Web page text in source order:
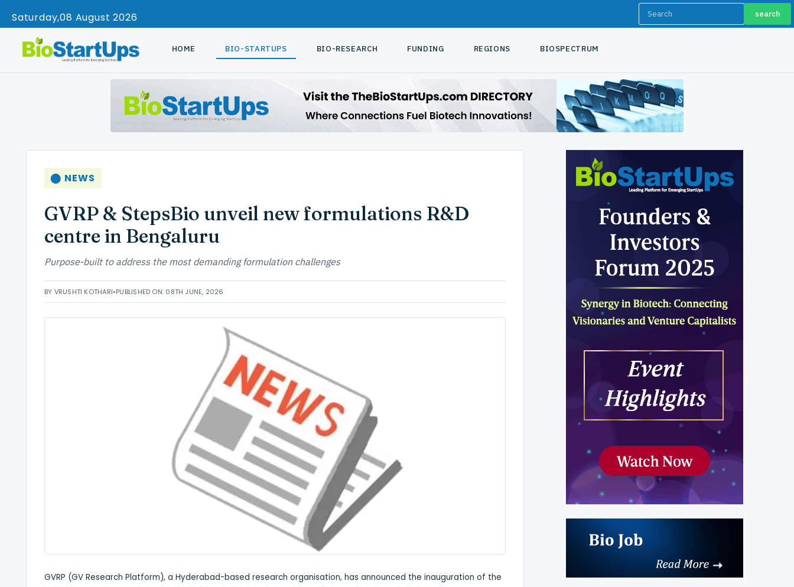
Saturday08 August 2026 search
HOME BIO-STARTUPS BIO-RESEARCH FUNDING REGIONS BIOSPECTRUM
⬤ NEWS
GVRP & StepsBio unveil new formulations R&D
centre in Bengaluru
Purpose-built to address the most demanding formulation challenges
BY VRUSHTI KOTHARI•PUBLISHED ON: 08TH JUNE, 2026
GVRP (GV Research Platform), a Hyderabad-based research organisation, has announced the inauguration of the